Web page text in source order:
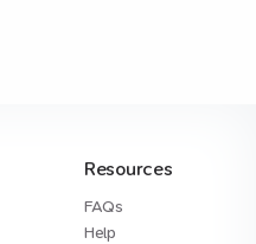
Resources
FAQs
Help